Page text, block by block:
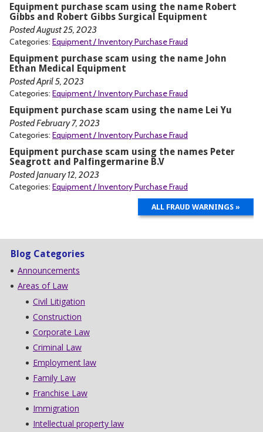
Equipment purchase scam using the name Robert
Gibbs and Robert Gibbs Surgical Equipment
Posted August 25, 2023
Categories: Equipment / Inventory Purchase Fraud
Equipment purchase scam using the name John
Ethan Medical Equipment
Posted April 5, 2023
Categories: Equipment / Inventory Purchase Fraud
Equipment purchase scam using the name Lei Yu
Posted February 7, 2023
Categories: Equipment / Inventory Purchase Fraud
Equipment purchase scam using the names Peter
Seagrott and Palfingermarine B.V
Posted January 12, 2023
Categories: Equipment / Inventory Purchase Fraud
ALL FRAUD WARNINGS »
Blog Categories
Announcements
Areas of Law
Civil Litigation
Construction
Corporate Law
Criminal Law
Employment law
Family Law
Franchise Law
Immigration
Intellectual property law